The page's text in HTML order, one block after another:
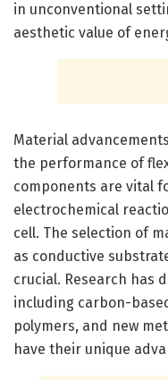
in unconventional
aesthetic value of
Material
the performance of
components are vital
electrochemical
cell. The selection of
as conductive
crucial. Research has
including carbon-
polymers, and new
have their unique